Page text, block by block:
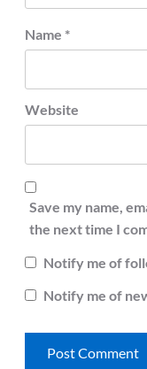
Name *
Website
Save my name,
the next time I
Notify me of
Notify me of